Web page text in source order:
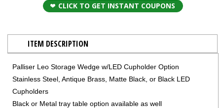
CLICK TO GET INSTANT COUPONS
ITEM DESCRIPTION
Palliser Leo Storage Wedge w/LED Cupholder Option
Stainless Steel, Antique Brass, Matte Black, or Black LED
Cupholders
Black or Metal tray table option available as well